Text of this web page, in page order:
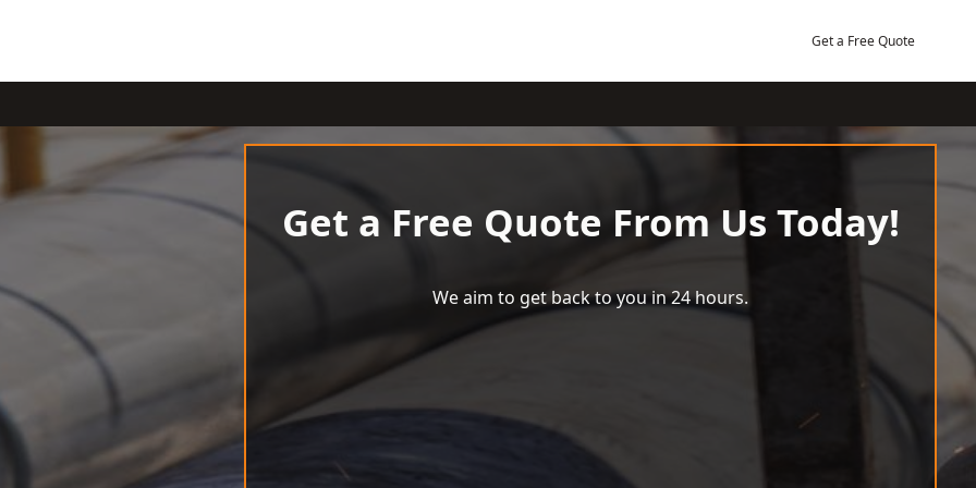
Get a Free Quote
Get a Free Quote From Us Today!
We aim to get back to you in 24 hours.